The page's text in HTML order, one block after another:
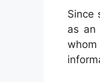
Since
as an